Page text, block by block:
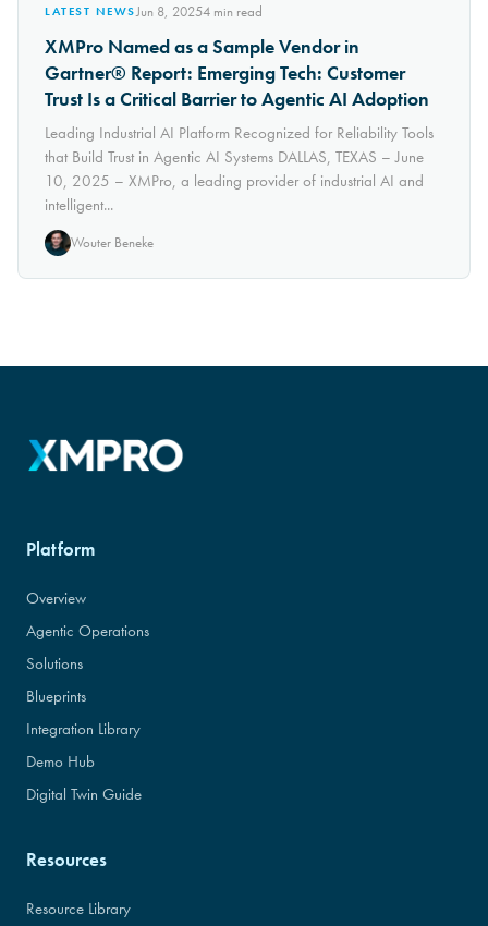
LATEST NEWSJun 8, 20254min read
XMPro Named as a Sample Vendor in
Gartner® Report: Emerging Tech: Customer
Trust Is a Critical Barrier to Agentic AI Adoption
Leading Industrial AI Platform Recognized for Reliability Tools
that Build Trust in Agentic AI Systems DALLAS, TEXAS – June
10, 2025 – XMPro, a leading provider of industrial AI and
intelligent...
Wouter Beneke
Platform
Overview
Agentic Operations
Solutions
Blueprints
Integration Library
Demo Hub
Digital Twin Guide
Resources
Resource Library